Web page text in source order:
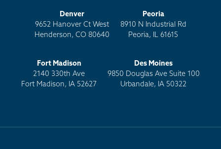
Denver
9652 Hanover Ct West
Henderson, CO 80640
Peoria
8910 N Industrial Rd
Peoria, IL 61615
Fort Madison
2140 330th Ave
Fort Madison, IA 52627
Des Moines
9850 Douglas Ave Suite 100
Urbandale, IA 50322